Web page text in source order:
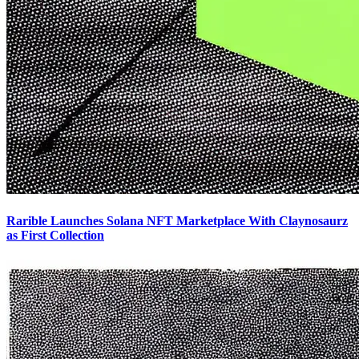
Rarible Launches Solana NFT Marketplace With Claynosaurz
as First Collection